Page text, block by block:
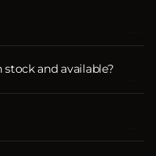
and available?